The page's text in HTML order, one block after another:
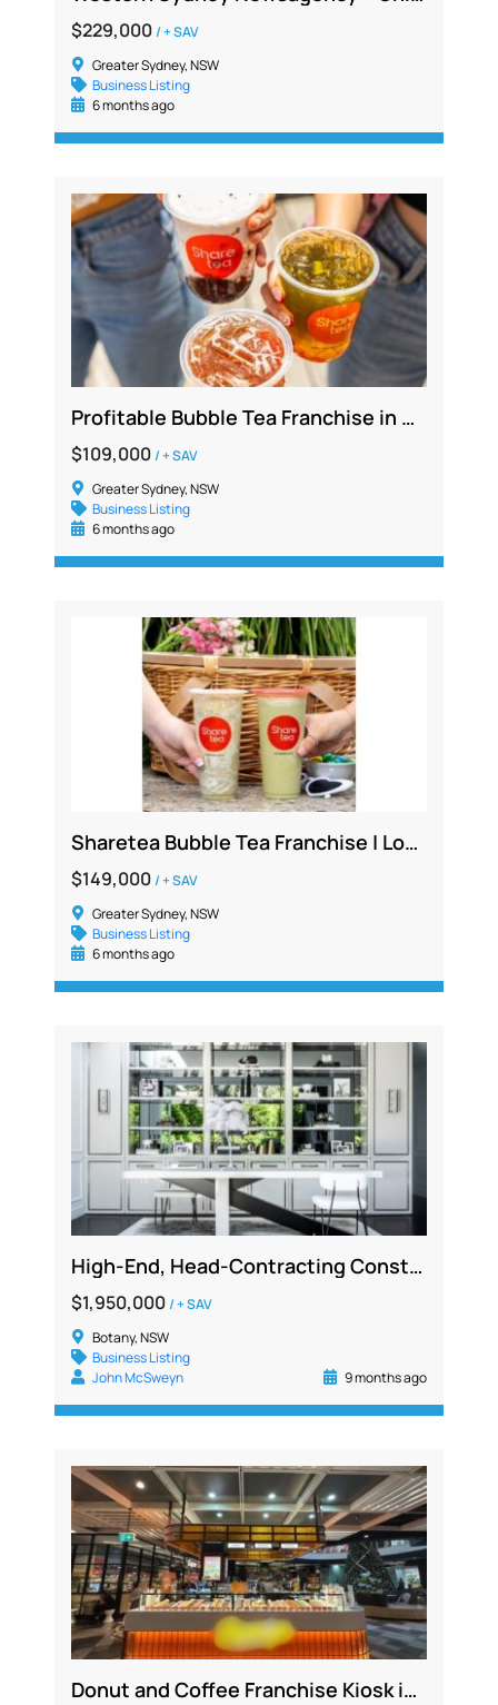
$229,000/ + SAV
Greater Sydney, NSW
Business Listing
6 months ago
Profitable Bubble Tea Franchise in Busy Southwest Sydney with Long Lease
$109,000/ + SAV
Greater Sydney, NSW
Business Listing
6 months ago
Sharetea Bubble Tea Franchise | Lower North Shore Location | $149K + SAV | High Foot Traffic
$149,000/ + SAV
Greater Sydney, NSW
Business Listing
6 months ago
High-End, Head-Contracting Construction & Manufacturing Business for Sale – NSW
$1,950,000/ + SAV
Botany, NSW
Business Listing
John McSweyn
9 months ago
Donut and Coffee Franchise Kiosk in Major Sutherland Shire Shopping Centre, No Cooking Required